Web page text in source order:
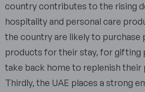
country contributes to the rising
hospitality and personal care
the country are likely to purchase
products for their stay, for gifting
take back home to replenish their
Thirdly, the UAE places a strong